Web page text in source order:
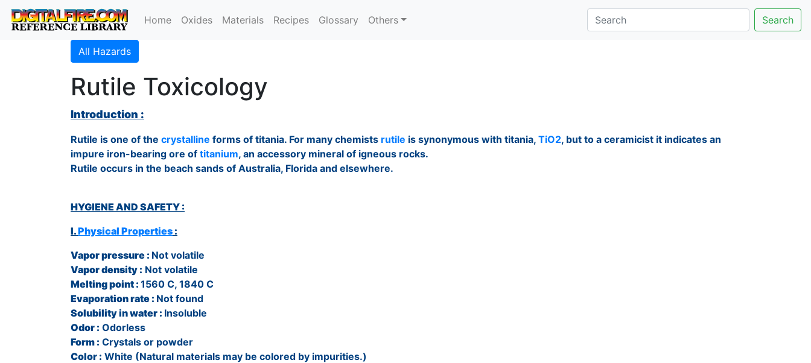
Home Oxides Materials Recipes Glossary Others Search
All Hazards
Rutile Toxicology
Introduction :
Rutile is one of the crystalline forms of titania. For many chemists rutile is synonymous with titania, TiO2, but to a ceramicist it indicates an
impure iron-bearing ore of titanium, an accessory mineral of igneous rocks.
Rutile occurs in the beach sands of Australia, Florida and elsewhere.
HYGIENE AND SAFETY :
I.Physical Properties :
Vapor pressure : Not volatile
Vapor density : Not volatile
Melting point : 1560 C, 1840 C
Evaporation rate : Not found
Solubility in water : Insoluble
Odor : Odorless
Form : Crystals or powder
Color : White (Natural materials may be colored by impurities.)